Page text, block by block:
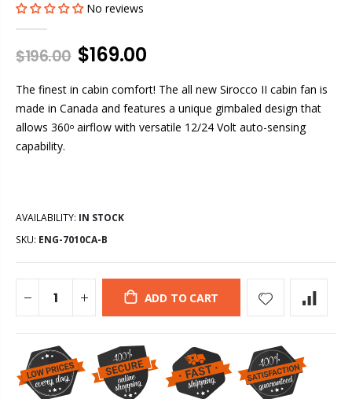
No reviews
$196.00 $169.00
The finest in cabin comfort! The all new Sirocco II cabin fan is
made in Canada and features a unique gimbaled design that
allows 360o airflow with versatile 12/24 Volt auto-sensing
capability.
AVAILABILITY: IN STOCK
SKU: ENG-7010CA-B
ADD TO CART